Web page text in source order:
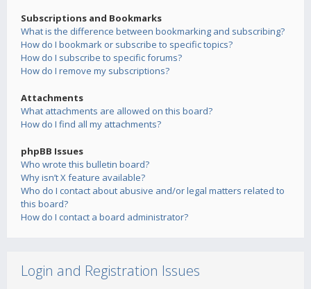
Subscriptions and Bookmarks
What is the difference between bookmarking and subscribing?
How do I bookmark or subscribe to specific topics?
How do I subscribe to specific forums?
How do I remove my subscriptions?
Attachments
What attachments are allowed on this board?
How do I find all my attachments?
phpBB Issues
Who wrote this bulletin board?
Why isn’t X feature available?
Who do I contact about abusive and/or legal matters related to
this board?
How do I contact a board administrator?
Login and Registration Issues